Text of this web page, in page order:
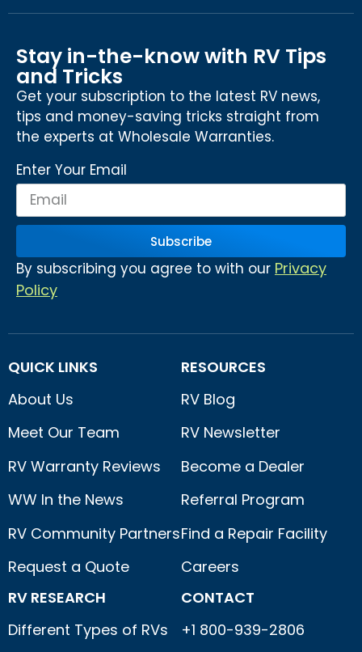
Stay in-the-know with RV Tips
and Tricks
Get your subscription to the latest RV news,
tips and money-saving tricks straight from
the experts at Wholesale Warranties.
Enter Your Email
Subscribe
By subscribing you agree to with our Privacy
Policy
QUICK LINKS
About Us
Meet Our Team
RV Warranty Reviews
WW In the News
RV Community Partners
Request a Quote
RESOURCES
RV Blog
RV Newsletter
Become a Dealer
Referral Program
Find a Repair Facility
Careers
RV RESEARCH
Different Types of RVs
CONTACT
+1 800-939-2806